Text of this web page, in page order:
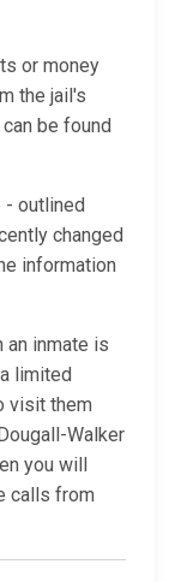
or money
the jail's
be found
- outlined
changed
information
an inmate is
limited
visit them
Walker
you will
calls from